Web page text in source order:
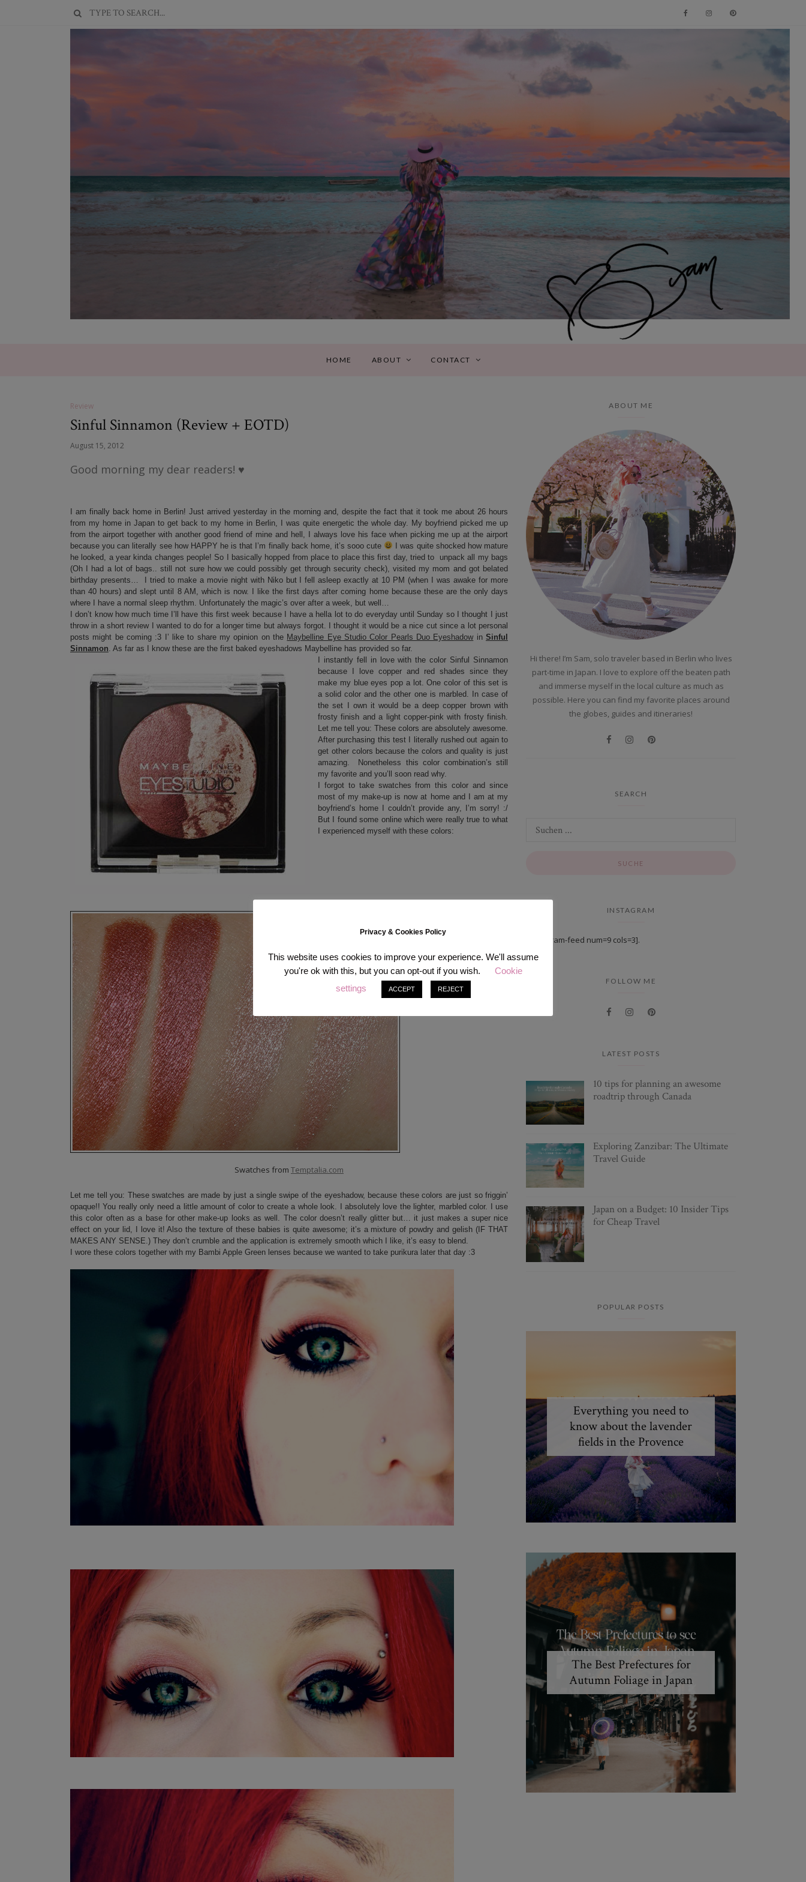
HOME ABOUT CONTACT
Review
Sinful Sinnamon (Review + EOTD)
August 15, 2012
Good morning my dear readers! ♥
I am finally back home in Berlin! Just arrived yesterday in the morning and, despite the fact that it took me about 26 hours
from my home in Japan to get back to my home in Berlin, I was quite energetic the whole day. My boyfriend picked me up
from the airport together with another good friend of mine and hell, I always love his face when picking me up at the airport
because you can literally see how HAPPY he is that I’m finally back home, it’s sooo cute
I was quite shocked how mature
he looked, a year kinda changes people! So I basically hopped from place to place this first day, tried to unpack all my bags
(Oh I had a lot of bags.. still not sure how we could possibly get through security check), visited my mom and got belated
birthday presents… I tried to make a movie night with Niko but I fell asleep exactly at 10 PM (when I was awake for more
than 40 hours) and slept until 8 AM, which is now. I like the first days after coming home because these are the only days
where I have a normal sleep rhythm. Unfortunately the magic’s over after a week, but well…
I don’t know how much time I’ll have this first week because I have a hella lot to do everyday until Sunday so I thought I just
throw in a short review I wanted to do for a longer time but always forgot. I thought it would be a nice cut since a lot personal
posts might be coming :3 I’ like to share my opinion on the Maybelline Eye Studio Color Pearls Duo EyeshadowinSinful
Sinnamon. As far as I know these are the first baked eyeshadows Maybelline has provided so far.
I instantly fell in love with the color Sinful Sinnamon
because I love copper and red shades since they
make my blue eyes pop a lot. One color of this set is
a solid color and the other one is marbled. In case of
the set I own it would be a deep copper brown with
frosty finish and a light copper-pink with frosty finish.
Let me tell you: These colors are absolutely awesome.
After purchasing this test I literally rushed out again to
get other colors because the colors and quality is just
amazing. Nonetheless this color combination’s still
my favorite and you’ll soon read why.
I forgot to take swatches from this color and since
most of my make-up is now at home and I am at my
boyfriend’s home I couldn’t provide any, I’m sorry! :/
But I found some online which were really true to what
I experienced myself with these colors:
Swatches from Temptalia.com
Let me tell you: These swatches are made by just a single swipe of the eyeshadow, because these colors are just so friggin’
opaque!! You really only need a little amount of color to create a whole look. I absolutely love the lighter, marbled color. I use
this color often as a base for other make-up looks as well. The color doesn’t really glitter but… it just makes a super nice
effect on your lid, I love it! Also the texture of these babies is quite awesome; it’s a mixture of powdry and gelish (IF THAT
MAKES ANY SENSE.) They don’t crumble and the application is extremely smooth which I like, it’s easy to blend.
I wore these colors together with my Bambi Apple Green lenses because we wanted to take purikura later that day :3
ABOUT ME
Hi there! I’m Sam, solo traveler based in Berlin who lives
part-time in Japan. I love to explore off the beaten path
and immerse myself in the local culture as much as
possible. Here you can find my favorite places around
the globes, guides and itineraries!
SEARCH
INSTAGRAM
[instagram-feed num=9 cols=3].
FOLLOW ME
LATEST POSTS
10 tips for planning an awesome
roadtrip through Canada
Exploring Zanzibar: The Ultimate
Travel Guide
Japan on a Budget: 10 Insider Tips
for Cheap Travel
POPULAR POSTS
Everything you need to
know about the lavender
fields in the Provence
The Best Prefectures for
Autumn Foliage in Japan
Privacy & Cookies Policy
This website uses cookies to improve your experience. We'll assume
you're ok with this, but you can opt-out if you wish.
Cookie
settings
ACCEPT REJECT